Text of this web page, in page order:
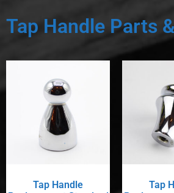
Tap Handle Parts
Tap Handle
Tap